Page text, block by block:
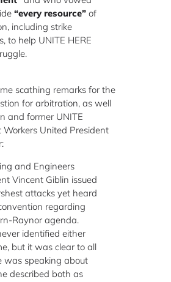
“every resource” of
including strike
to help UNITE HERE
scathing remarks for the
for arbitration, as well
and former UNITE
Workers United President
and Engineers
Vincent Giblin issued
attacks yet heard
regarding
Raynor agenda.
identified either
but it was clear to all
was speaking about
described both as